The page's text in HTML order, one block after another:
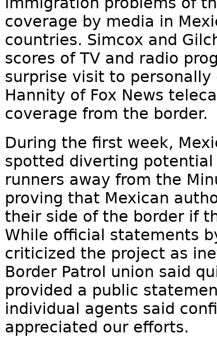
coverage by media in
countries. Simcox and
scores of TV and radio
surprise visit to
Hannity of Fox News
coverage from the border.
During the first week,
spotted diverting
runners away from the
proving that Mexican
their side of the border if
While official statements
criticized the project as
Border Patrol union said
provided a public
individual agents said
appreciated our efforts.